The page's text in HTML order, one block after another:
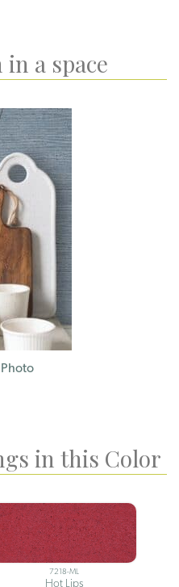
a space
in this Color
7218-ML
Hot Lips